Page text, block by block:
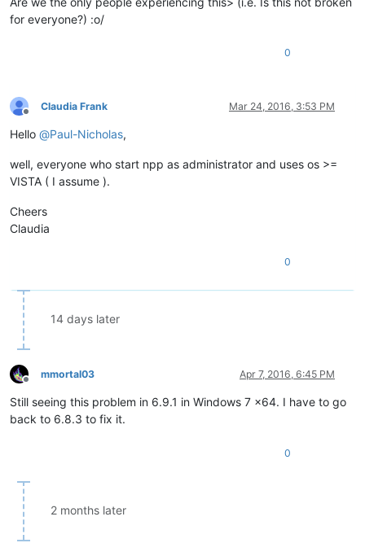
for everyone?) :o/
0
Offline
Claudia Frank Mar 24, 2016, 3:53 PM
Hello @Paul-Nicholas,
well, everyone who start npp as administrator and uses os >=
VISTA ( I assume ).
Cheers
Claudia
0
14 days later
Offline
mmortal03 Apr 7, 2016, 6:45 PM
Still seeing this problem in 6.9.1 in Windows 7 x64. I have to go
back to 6.8.3 to fix it.
0
2 months later